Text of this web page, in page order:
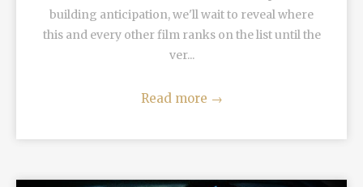
building anticipation, we'll wait to reveal where
this and every other film ranks on the list until the
ver...
Read more →